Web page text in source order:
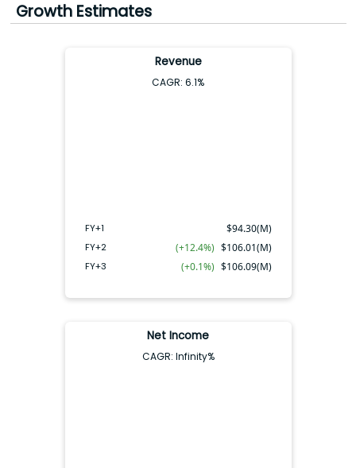
Earnings FY+2:$0.43
Growth Estimates
Revenue
CAGR: 6.1%
FY+1 $94.30(M)
FY+2 (+12.4%) $106.01(M)
FY+3 (+0.1%) $106.09(M)
Net Income
CAGR: Infinity%